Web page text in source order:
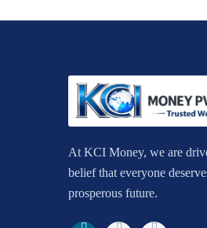
At KCI Money, we are
belief that everyone
prosperous future.